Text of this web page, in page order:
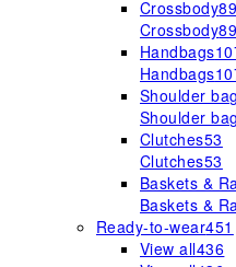
Crossbody89
Crossbody89
Handbags
Handbags
Shoulder
Shoulder
Clutches53
Clutches53
Baskets &
Baskets &
Ready-to-wear451
View all436